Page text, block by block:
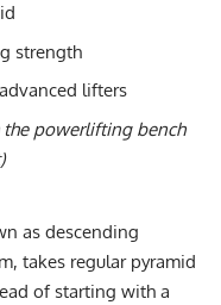
strength
lifters
powerlifting bench
as descending
takes regular pyramid
of starting with a